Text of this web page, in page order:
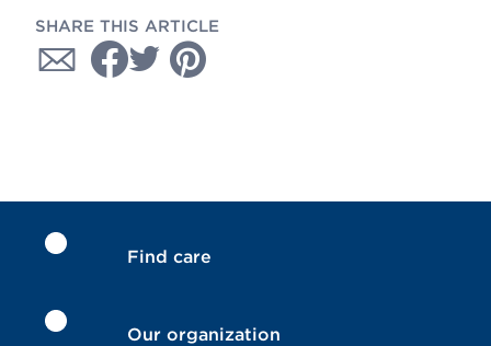
SHARE THIS ARTICLE
Find care
Our organization